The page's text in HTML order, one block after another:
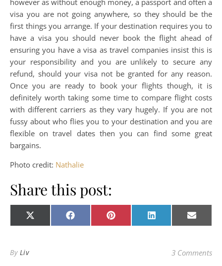
visa you are not going anywhere, so they should be the
first things you arrange. If your destination requires you to
have a visa you should never book the flight ahead of
ensuring you have a visa as travel companies insist this is
your responsibility and you are unlikely to secure any
refund, should your visa not be granted for any reason.
Once you are ready to book your flights though, it is
definitely worth taking some time to compare flight costs
with different carriers as they vary hugely. If you are not
fussy about who flies you to your destination and you are
flexible on travel dates then you can find some great
bargains.
Photo credit: Nathalie
Share this post:
Share on
X
(Twitter)
Share on
Facebook Share on
Pinterest Share on
LinkedIn Share
E-
mail
By Liv 3 Comments